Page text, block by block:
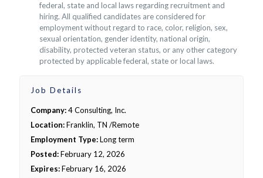
federal, state and local laws regarding recruitment and
hiring. All qualified candidates are considered for
employment without regard to race, color, religion, sex,
sexual orientation, gender identity, national origin,
disability, protected veteran status, or any other category
protected by applicable federal, state or local laws.
Job Details
Company:4 Consulting, Inc.
Location:Franklin, TN /Remote
Employment Type:Long term
Posted:February 12, 2026
Expires:February 16, 2026